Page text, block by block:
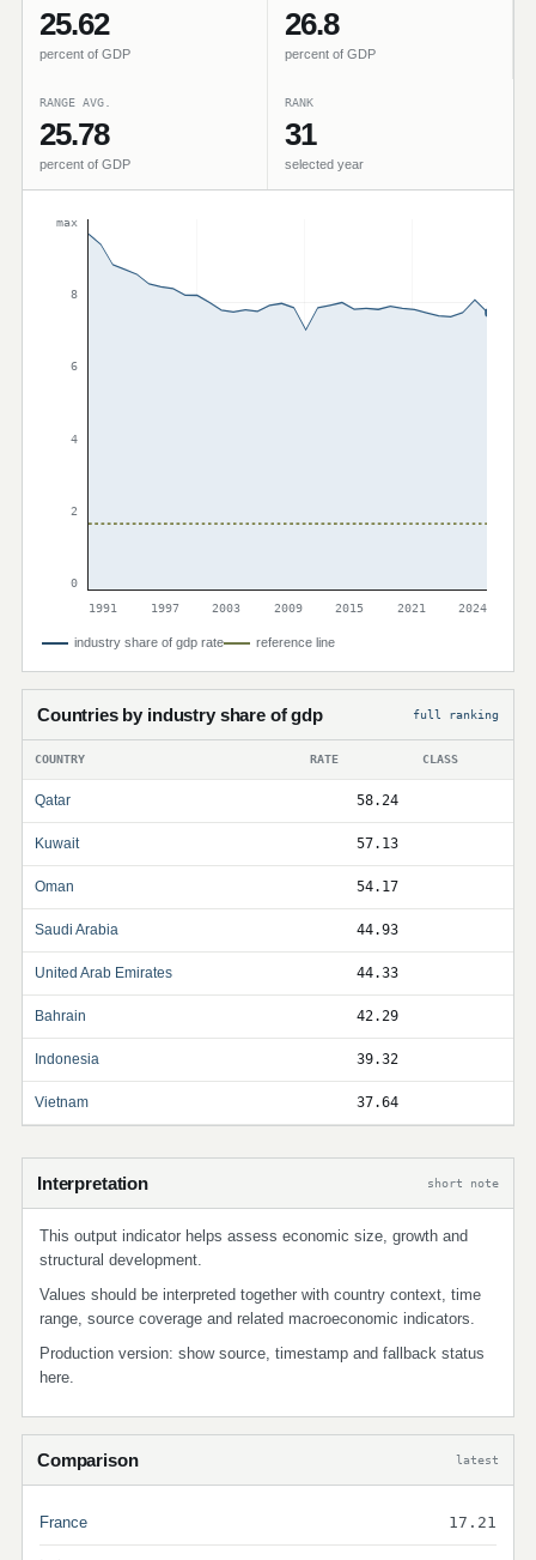
25.62
percent of GDP
26.8
percent of GDP
RANGE AVG.
25.78
percent of GDP
RANK
31
selected year
max
8
6
4
2
0
1991
1997 2003 2009 2015 2021 2024
industry share of gdp rate reference line
Countries by industry share of gdp full ranking
COUNTRY RATE CLASS
Qatar 58.24
Kuwait 57.13
Oman 54.17
Saudi Arabia 44.93
United Arab Emirates 44.33
Bahrain 42.29
Indonesia 39.32
Vietnam 37.64
Interpretation short note
This output indicator helps assess economic size, growth and
structural development.
Values should be interpreted together with country context, time
range, source coverage and related macroeconomic indicators.
Production version: show source, timestamp and fallback status
here.
Comparison latest
France 17.21